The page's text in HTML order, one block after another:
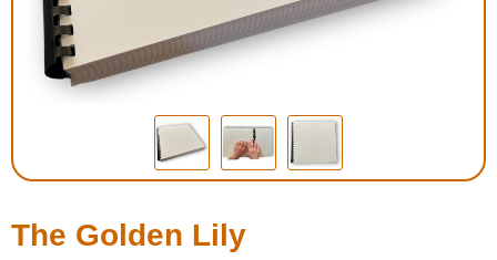
Housewares
Braille Workshop
Toys and Games
The Golden Lily